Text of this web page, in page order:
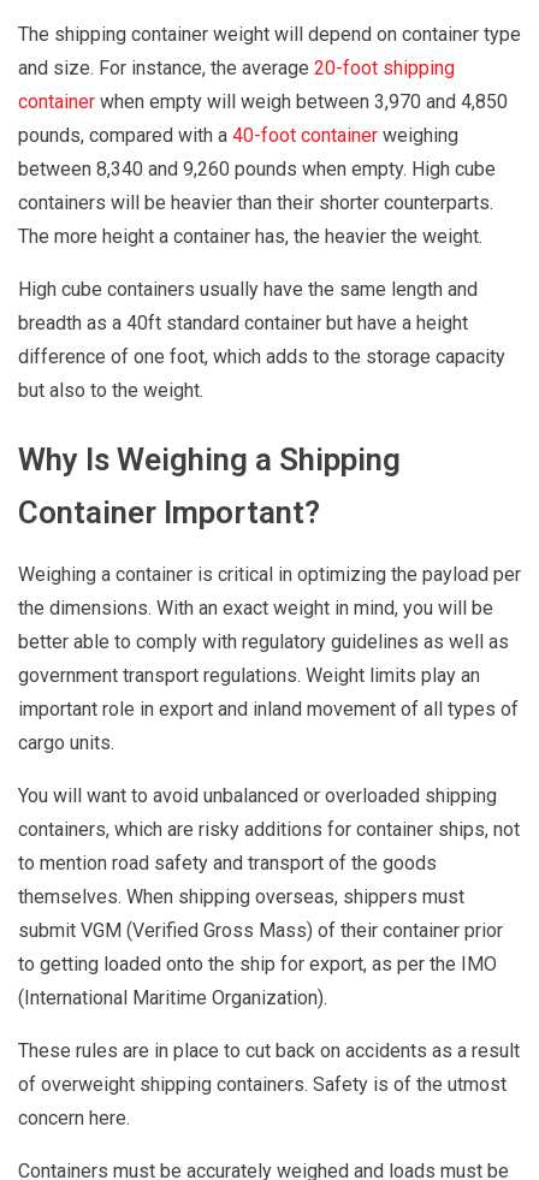
The shipping container weight will depend on container type
and size. For instance, the average 20-foot shipping
container when empty will weigh between 3,970 and 4,850
pounds, compared with a 40-foot container weighing
between 8,340 and 9,260 pounds when empty. High cube
containers will be heavier than their shorter counterparts.
The more height a container has, the heavier the weight.
High cube containers usually have the same length and
breadth as a 40ft standard container but have a height
difference of one foot, which adds to the storage capacity
but also to the weight.
Why Is Weighing a Shipping
Container Important?
Weighing a container is critical in optimizing the payload per
the dimensions. With an exact weight in mind, you will be
better able to comply with regulatory guidelines as well as
government transport regulations. Weight limits play an
important role in export and inland movement of all types of
cargo units.
You will want to avoid unbalanced or overloaded shipping
containers, which are risky additions for container ships, not
to mention road safety and transport of the goods
themselves. When shipping overseas, shippers must
submit VGM (Verified Gross Mass) of their container prior
to getting loaded onto the ship for export, as per the IMO
(International Maritime Organization).
These rules are in place to cut back on accidents as a result
of overweight shipping containers. Safety is of the utmost
concern here.
Containers must be accurately weighed and loads must be